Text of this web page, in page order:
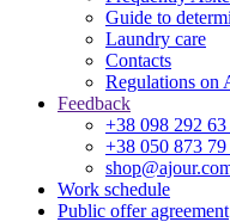
Guide to
Laundry care
Contacts
Regulations on
Feedback
+38 098 292 63
+38 050 873 79
Work schedule
Public offer agreement